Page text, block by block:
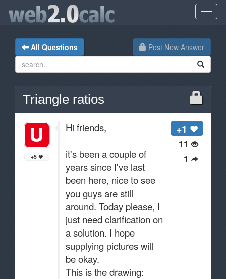
Post New Answer
All Questions
Triangle ratios
+1
11
1
+5
Hi friends,
it's been a couple of
years since I've last
been here, nice to see
you guys are still
around. Today please, I
just need clarification on
a solution. I hope
supplying pictures will
be okay.
This is the drawing: